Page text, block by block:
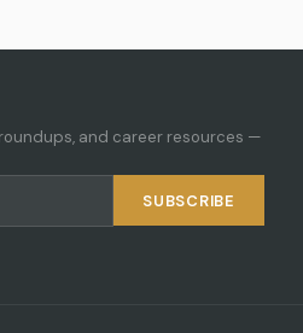
and career resources —
SUBSCRIBE